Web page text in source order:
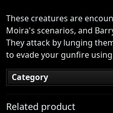
These creatures are
Moira's scenarios, and
They attack by lunging
to evade your gunfire
Category
Related product